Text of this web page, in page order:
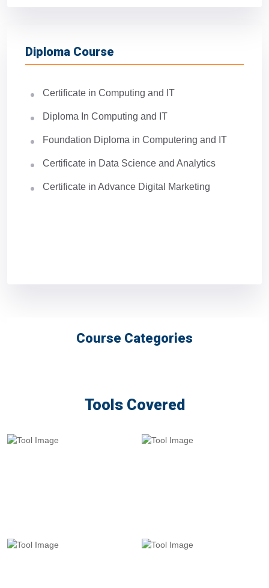
Diploma Course
Certificate in Computing and IT
Diploma In Computing and IT
Foundation Diploma in Computering and IT
Certificate in Data Science and Analytics
Certificate in Advance Digital Marketing
Course Categories
Tools Covered